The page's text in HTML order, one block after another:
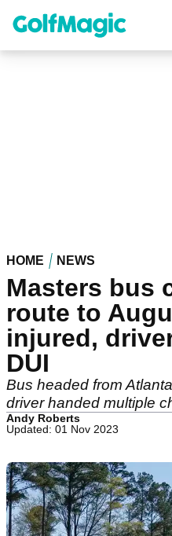
content
HOME NEWS
Masters bus
route to
injured,
DUI
Bus headed from
driver handed multiple
Andy Roberts
Updated: 01 Nov 2023